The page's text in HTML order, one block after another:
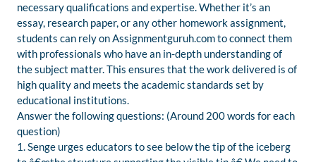
necessary qualifications and expertise. Whether it’s an
essay, research paper, or any other homework assignment,
students can rely on Assignmentguruh.com to connect them
with professionals who have an in-depth understanding of
the subject matter. This ensures that the work delivered is of
high quality and meets the academic standards set by
educational institutions.
Answer the following questions: (Around 200 words for each
question)
1. Senge urges educators to see below the tip of the iceberg